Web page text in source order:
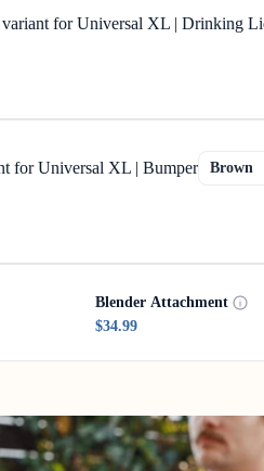
variant for Universal XL | Drinking
for Universal XL | Bumper
Blender Attachment
$34.99